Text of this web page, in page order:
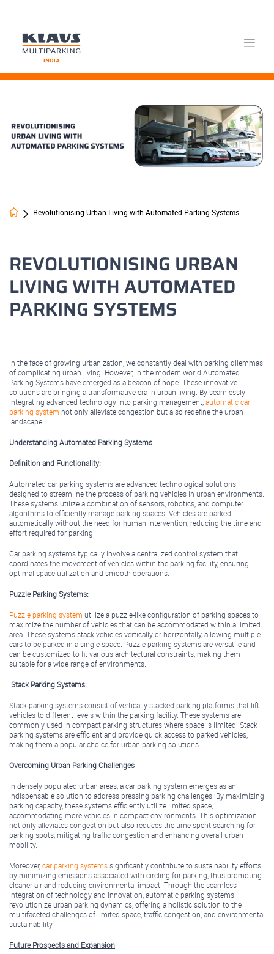
Skip
Revolutionising Urban Living with Automated Parking Systems
REVOLUTIONISING URBAN
LIVING WITH AUTOMATED
PARKING SYSTEMS
In the face of growing urbanization, we constantly deal with parking dilemmas
of complicating urban living. However, in the modern world Automated
Parking Systems have emerged as a beacon of hope. These innovative
solutions are bringing a transformative era in urban living. By seamlessly
integrating advanced technology into parking management, automatic car
parking system not only alleviate congestion but also redefine the urban
landscape.
Understanding Automated Parking Systems
Definition and Functionality:
Automated car parking systems are advanced technological solutions
designed to streamline the process of parking vehicles in urban environments.
These systems utilize a combination of sensors, robotics, and computer
algorithms to efficiently manage parking spaces. Vehicles are parked
automatically without the need for human intervention, reducing the time and
effort required for parking.
Car parking systems typically involve a centralized control system that
coordinates the movement of vehicles within the parking facility, ensuring
optimal space utilization and smooth operations.
Puzzle Parking Systems:
Puzzle parking system utilize a puzzle-like configuration of parking spaces to
maximize the number of vehicles that can be accommodated within a limited
area. These systems stack vehicles vertically or horizontally, allowing multiple
cars to be parked in a single space. Puzzle parking systems are versatile and
can be customized to fit various architectural constraints, making them
suitable for a wide range of environments.
Stack Parking Systems:
Stack parking systems consist of vertically stacked parking platforms that lift
vehicles to different levels within the parking facility. These systems are
commonly used in compact parking structures where space is limited. Stack
parking systems are efficient and provide quick access to parked vehicles,
making them a popular choice for urban parking solutions.
Overcoming Urban Parking Challenges
In densely populated urban areas, a car parking system emerges as an
indispensable solution to address pressing parking challenges. By maximizing
parking capacity, these systems efficiently utilize limited space,
accommodating more vehicles in compact environments. This optimization
not only alleviates congestion but also reduces the time spent searching for
parking spots, mitigating traffic congestion and enhancing overall urban
mobility.
Moreover, car parking systemssignificantly contribute to sustainability efforts
by minimizing emissions associated with circling for parking, thus promoting
cleaner air and reducing environmental impact. Through the seamless
integration of technology and innovation, automatic parking systems
revolutionize urban parking dynamics, offering a holistic solution to the
multifaceted challenges of limited space, traffic congestion, and environmental
sustainability.
Future Prospects and Expansion